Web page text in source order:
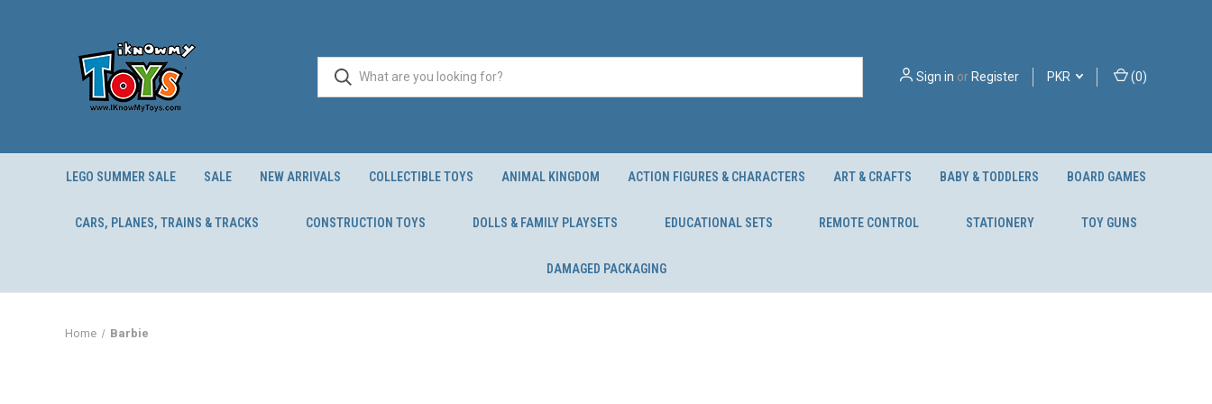
Sign in orRegister PKR (0)
LEGO SUMMER SALE SALE NEW ARRIVALS COLLECTIBLE TOYS ANIMAL KINGDOM ACTION FIGURES & CHARACTERS ART & CRAFTS BABY & TODDLERS BOARD GAMES
CARS, PLANES, TRAINS & TRACKS CONSTRUCTION TOYS DOLLS & FAMILY PLAYSETS EDUCATIONAL SETS REMOTE CONTROL STATIONERY TOY GUNS
DAMAGED PACKAGING
Home Barbie